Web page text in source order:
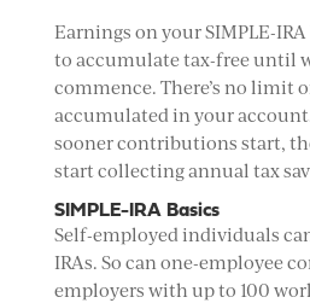
Earnings on your SIMPLE-
to accumulate tax-free until
commence. There’s no limit
accumulated in your
sooner contributions start,
start collecting annual tax
SIMPLE-IRA Basics
Self-employed individuals
IRAs. So can one-employee
employers with up to 100